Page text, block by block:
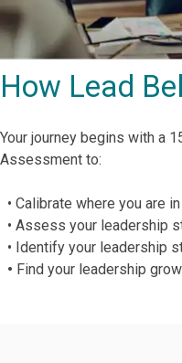
How Lead
Your journey begins with a
Assessment to:
• Calibrate where you are
• Assess your leadership
• Identify your leadership
• Find your leadership